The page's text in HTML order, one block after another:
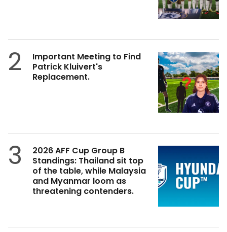
2
Important Meeting to Find
Patrick Kluivert's
Replacement.
3
2026 AFF Cup Group B
Standings: Thailand sit top
of the table, while Malaysia
and Myanmar loom as
threatening contenders.